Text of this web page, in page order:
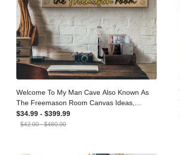
Welcome To My Man Cave Also Known
As The Freemason Room Canvas Ideas,
Canvas Hanging Prints, Gift Idea Framed
Prints, Canvas
$34.99 - $399.99
$42.00 - $480.00